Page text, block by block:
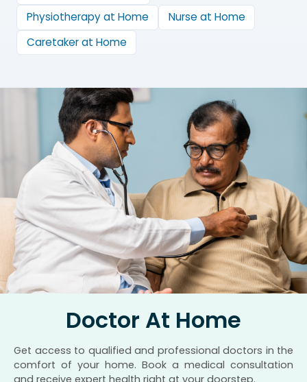
Physiotherapy at Home
Nurse at Home
Caretaker at Home
Doctor At Home
Get access to qualified and professional doctors in the
comfort of your home. Book a medical consultation